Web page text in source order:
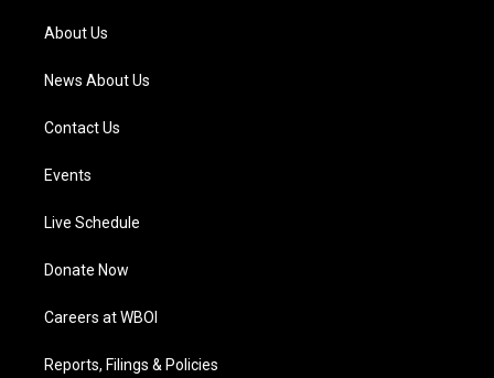
a
m
About Us
News About Us
Contact Us
Events
Live Schedule
Donate Now
Careers at WBOI
Reports, Filings & Policies